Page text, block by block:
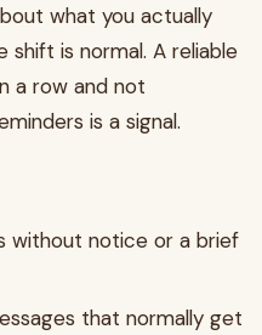
what you actually
shift is normal. A reliable
a row and not
is a signal.
without notice or a brief
that normally get